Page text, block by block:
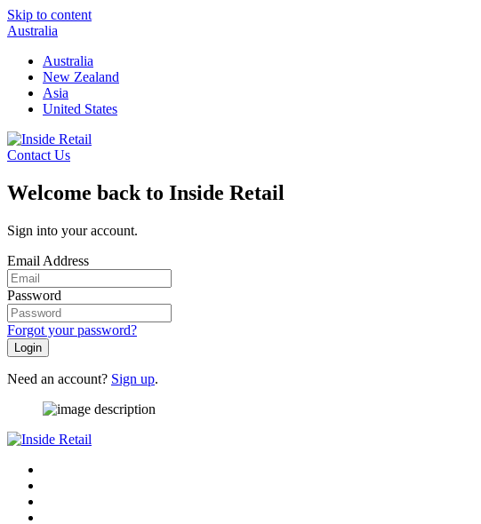
Skip to content
Australia
Australia
New Zealand
Asia
United States
Contact Us
Welcome back to Inside Retail
Sign into your account.
Email Address
Password
Forgot your password?
Login
Need an account? Sign up.